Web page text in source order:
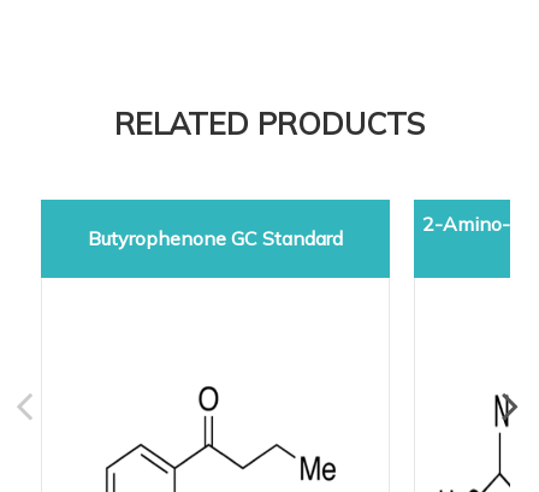
RELATED PRODUCTS
Butyrophenone GC Standard
2-Amino-5-